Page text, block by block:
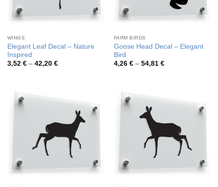
WINGS
Elegant Leaf Decal – Nature
Inspired
3,52 € – 42,20 €Price
FARM BIRDS
Goose Head Decal – Elegant
Bird
4,26 € – 54,81 €Price